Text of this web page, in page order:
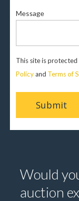
Message
This site is protected
Policyand Terms of
Would
auction